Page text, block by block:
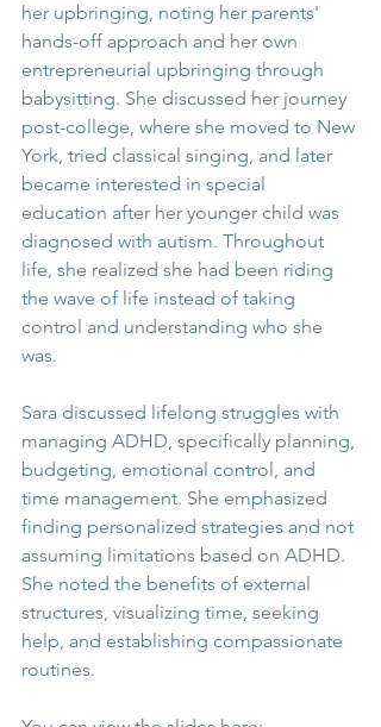
her upbringing, noting her parents'
hands-off approach and her own
entrepreneurial upbringing through
babysitting. She discussed her journey
post-college, where she moved to New
York, tried classical singing, and later
became interested in special
education after her younger child was
diagnosed with autism. Throughout
life, she realized she had been riding
the wave of life instead of taking
control and understanding who she
was.
Sara discussed lifelong struggles with
managing ADHD, specifically planning,
budgeting, emotional control, and
time management. She emphasized
finding personalized strategies and not
assuming limitations based on ADHD.
She noted the benefits of external
structures, visualizing time, seeking
help, and establishing compassionate
routines.